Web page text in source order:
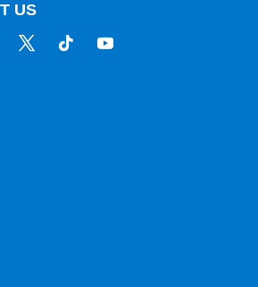
US